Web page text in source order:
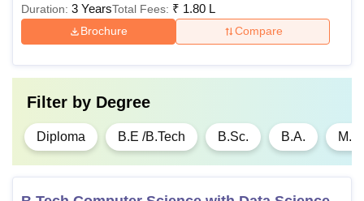
Diploma in
Print and
Electronic
Media
Diploma in
Animation
Candidates
Duration: 3 YearsTotal Fees: ₹ 1.80 L
Brochure Compare
Filter by Degree
Diploma B.E /B.Tech B.Sc. B.A. M.A.